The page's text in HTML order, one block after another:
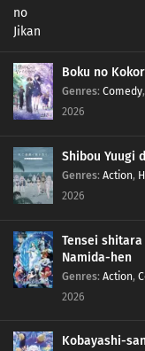
Boku no
Genres: Comedy,
2026
Shibou Yuugi
Genres: Action,
2026
Tensei
Namida-hen
Genres: Action,
2026
Kobayashi-